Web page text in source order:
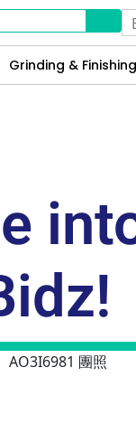
Grinding & Finishing